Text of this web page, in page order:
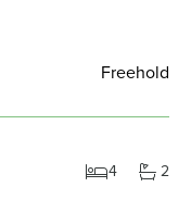
Freehold
4 2